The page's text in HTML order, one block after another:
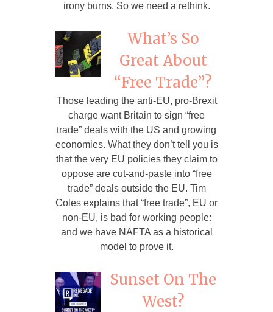
irony burns. So we need a rethink.
What’s So
Great About
“Free Trade”?
Those leading the anti-EU, pro-Brexit
charge want Britain to sign “free
trade” deals with the US and growing
economies. What they don’t tell you is
that the very EU policies they claim to
oppose are cut-and-paste into “free
trade” deals outside the EU. Tim
Coles explains that “free trade”, EU or
non-EU, is bad for working people:
and we have NAFTA as a historical
model to prove it.
Sunset On The
West?